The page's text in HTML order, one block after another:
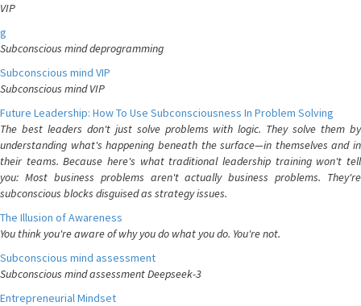
VIP
g
Subconscious mind deprogramming
Subconscious mind VIP
Subconscious mind VIP
Future Leadership: How To Use Subconsciousness In Problem Solving
The best leaders don't just solve problems with logic. They solve them by
understanding what's happening beneath the surface—in themselves and in
their teams. Because here's what traditional leadership training won't tell
you: Most business problems aren't actually business problems. They're
subconscious blocks disguised as strategy issues.
The Illusion of Awareness
You think you're aware of why you do what you do. You're not.
Subconscious mind assessment
Subconscious mind assessment Deepseek-3
Entrepreneurial Mindset